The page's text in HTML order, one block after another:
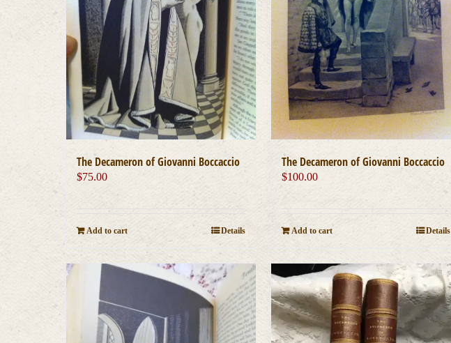
The Decameron of Giovanni Boccaccio
$75.00
Add to cart Details
The Decameron of Giovanni Boccaccio
$100.00
Add to cart Details